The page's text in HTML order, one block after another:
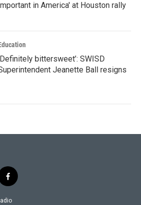
in America' at Houston rally
bittersweet’: SWISD
Jeanette Ball resigns
f
a
c